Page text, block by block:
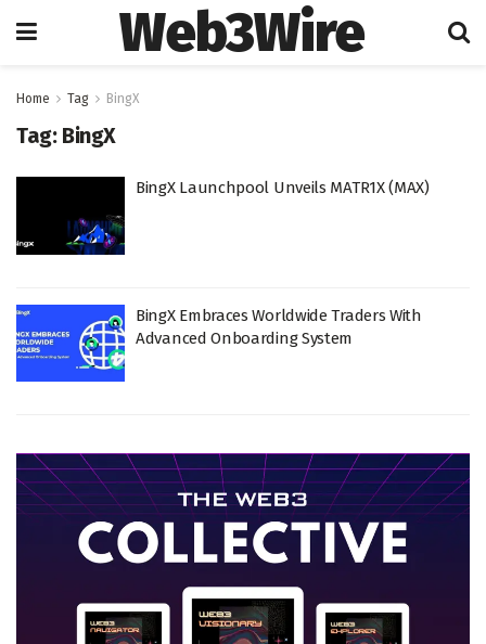
Web3Wire
Home Tag BingX
Tag: BingX
BingX Launchpool Unveils MATR1X (MAX)
BingX Embraces Worldwide Traders With
Advanced Onboarding System